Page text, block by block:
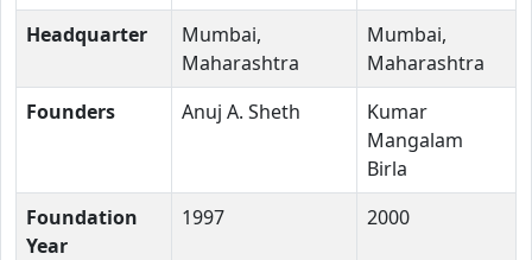
Headquarter
Mumbai,
Maharashtra
Mumbai,
Maharashtra
Founders
Anuj A. Sheth
Kumar
Mangalam
Birla
Foundation
Year
1997 2000